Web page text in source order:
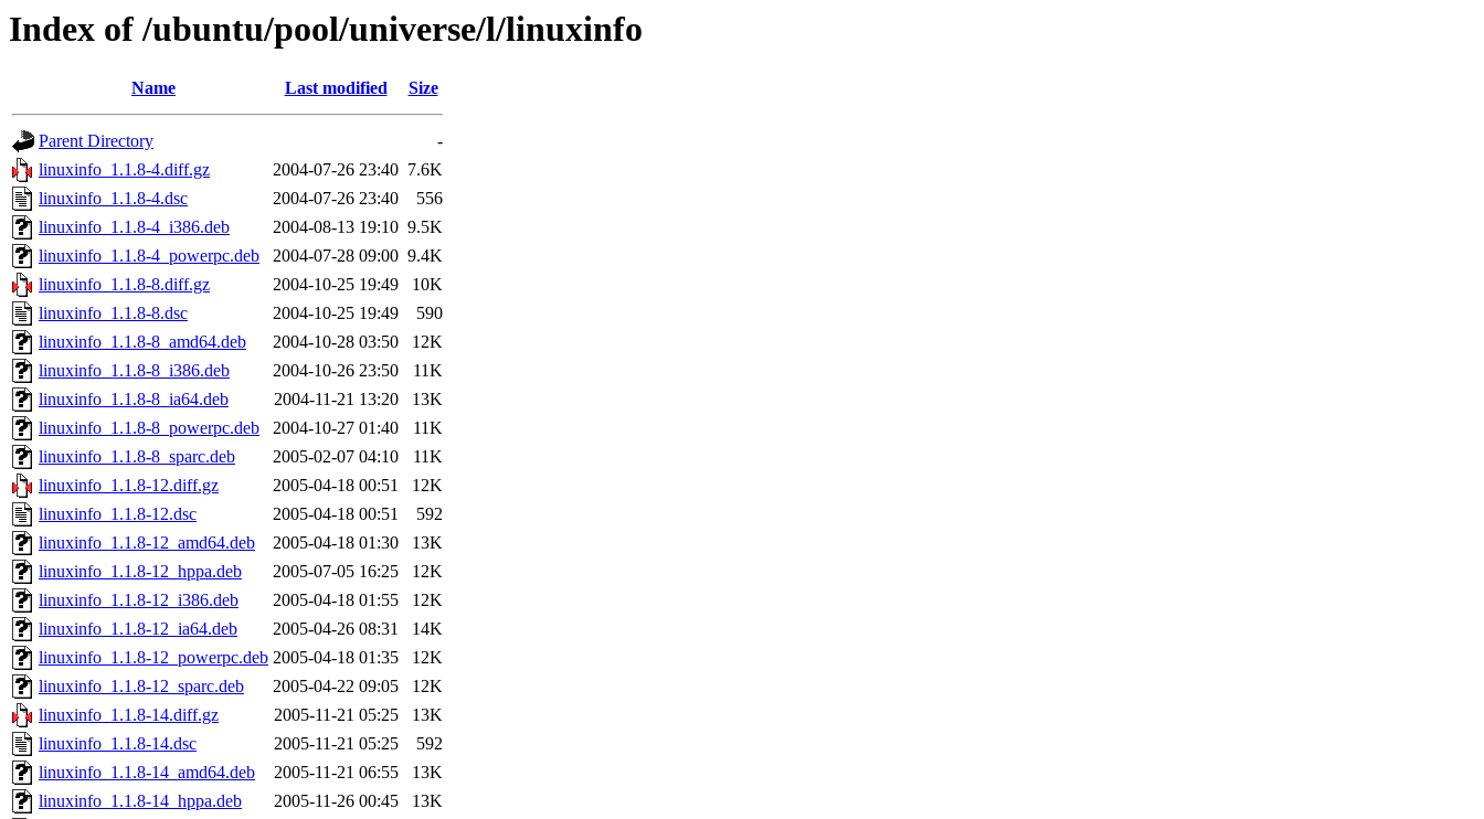
Index of /ubuntu/pool/universe/l/linuxinfo
Name Last modified Size
Parent Directory
-
linuxinfo_1.1.8-4.diff.gz
2004-07-26 23:40 7.6K
linuxinfo_1.1.8-4.dsc
2004-07-26 23:40
556
linuxinfo_1.1.8-4_i386.deb
2004-08-13 19:10 9.5K
linuxinfo_1.1.8-4_powerpc.deb
2004-07-28 09:00 9.4K
linuxinfo_1.1.8-8.diff.gz
2004-10-25 19:49
10K
linuxinfo_1.1.8-8.dsc
2004-10-25 19:49
590
linuxinfo_1.1.8-8_amd64.deb
2004-10-28 03:50
12K
linuxinfo_1.1.8-8_i386.deb
2004-10-26 23:50
11K
linuxinfo_1.1.8-8_ia64.deb
2004-11-21 13:20
13K
linuxinfo_1.1.8-8_powerpc.deb
2004-10-27 01:40
11K
linuxinfo_1.1.8-8_sparc.deb
2005-02-07 04:10
11K
linuxinfo_1.1.8-12.diff.gz
2005-04-18 00:51
12K
linuxinfo_1.1.8-12.dsc
2005-04-18 00:51
592
linuxinfo_1.1.8-12_amd64.deb
2005-04-18 01:30
13K
linuxinfo_1.1.8-12_hppa.deb
2005-07-05 16:25
12K
linuxinfo_1.1.8-12_i386.deb
2005-04-18 01:55
12K
linuxinfo_1.1.8-12_ia64.deb
2005-04-26 08:31
14K
linuxinfo_1.1.8-12_powerpc.deb 2005-04-18 01:35
12K
linuxinfo_1.1.8-12_sparc.deb
2005-04-22 09:05
12K
linuxinfo_1.1.8-14.diff.gz
2005-11-21 05:25
13K
linuxinfo_1.1.8-14.dsc
2005-11-21 05:25
592
linuxinfo_1.1.8-14_amd64.deb
2005-11-21 06:55
13K
linuxinfo_1.1.8-14_hppa.deb
2005-11-26 00:45
13K